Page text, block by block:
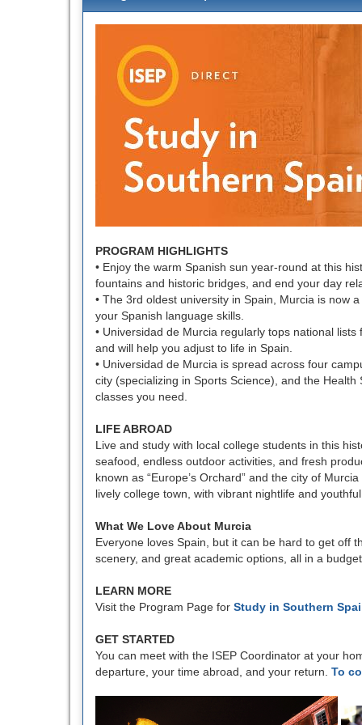
of
this
PROGRAM HIGHLIGHTS
• Enjoy the warm Spanish sun year-round at this
fountains and historic bridges, and end your day
• The 3rd oldest university in Spain, Murcia is now
your Spanish language skills.
• Universidad de Murcia regularly tops national
and will help you adjust to life in Spain.
• Universidad de Murcia is spread across four
city (specializing in Sports Science), and the
classes you need.
LIFE ABROAD
Live and study with local college students in this
seafood, endless outdoor activities, and fresh
known as “Europe’s Orchard” and the city of
lively college town, with vibrant nightlife and
What We Love About Murcia
Everyone loves Spain, but it can be hard to get off
scenery, and great academic options, all in a
LEARN MORE
Visit the Program Page for Study in Southern
GET STARTED
You can meet with the ISEP Coordinator at your
departure, your time abroad, and your return. To